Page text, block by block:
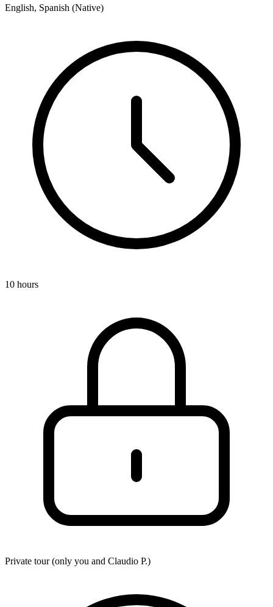
English, Spanish (Native)
10 hours
Private tour (only you and Claudio P.)